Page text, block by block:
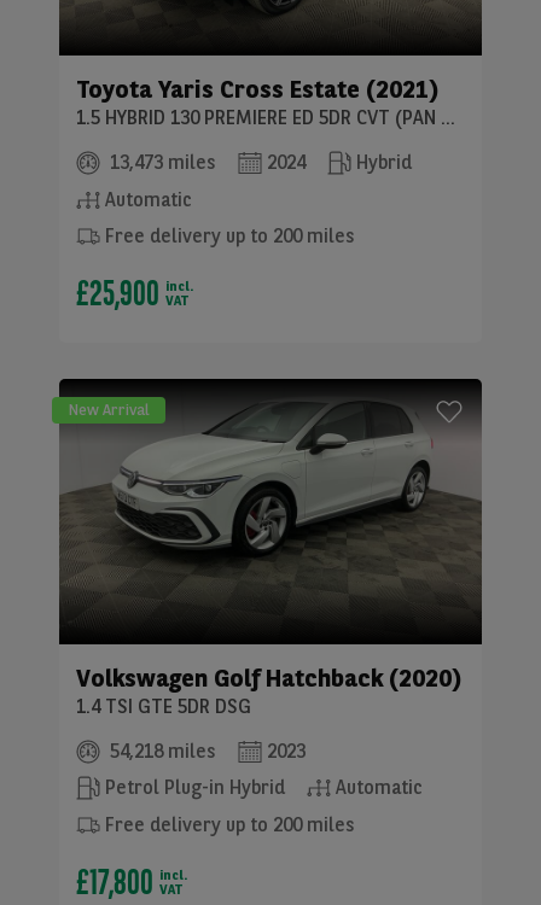
Toyota Yaris Cross Estate (2021)
1.5 HYBRID 130 PREMIERE ED 5DR CVT (PAN ROOF)
13,473 miles
2024
Hybrid
Automatic
Free delivery up to 200 miles
£25,900 incl.
VAT
New Arrival
Volkswagen Golf Hatchback (2020)
1.4 TSI GTE 5DR DSG
54,218 miles
2023
Petrol Plug-in Hybrid
Automatic
Free delivery up to 200 miles
£17,800 incl.
VAT